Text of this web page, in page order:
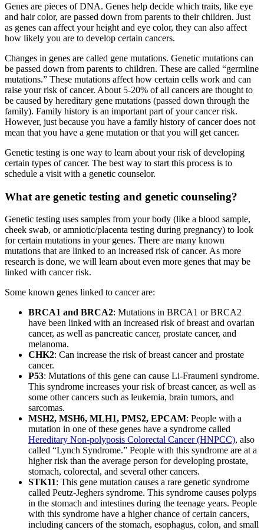
Genes are pieces of DNA. Genes help decide which traits, like eye
and hair color, are passed down from parents to their children. Just
as genes can affect your height and eye color, they can also affect
how likely you are to develop certain cancers.
Changes in genes are called gene mutations. Genetic mutations can
be passed down from parents to children. These are called “germline
mutations.” These mutations affect how certain cells work and can
raise your risk of cancer. About 5-20% of all cancers are thought to
be caused by hereditary gene mutations (passed down through the
family). Family history is an important part of your cancer risk.
However, just because you have a family history of cancer does not
mean that you have a gene mutation or that you will get cancer.
Genetic testing is one way to learn about your risk of developing
certain types of cancer. The best way to start this process is to
schedule a visit with a genetic counselor.
What are genetic testing and genetic counseling?
Genetic testing uses samples from your body (like a blood sample,
cheek swab, or amniotic/placenta testing during pregnancy) to look
for certain mutations in your genes. There are many known
mutations that are linked to an increased risk of cancer. As more
research is done, we will learn about even more genes that may be
linked with cancer risk.
Some known genes linked to cancer are:
BRCA1 and BRCA2: Mutations in BRCA1 or BRCA2
have been linked with an increased risk of breast and ovarian
cancer, as well as pancreatic cancer, prostate cancer, and
melanoma.
CHK2: Can increase the risk of breast cancer and prostate
cancer.
P53: Mutations of this gene can cause Li-Fraumeni syndrome.
This syndrome increases your risk of breast cancer, as well as
some other cancers such as leukemia, brain tumors, and
sarcomas.
MSH2, MSH6, MLH1, PMS2, EPCAM: People with a
mutation in one of these genes have a syndrome called
Hereditary Non-polyposis Colorectal Cancer (HNPCC), also
called “Lynch Syndrome.” People with this syndrome are at a
higher risk than the average person for developing prostate,
stomach, colorectal, and several other cancers.
STK11: This gene mutation causes a rare genetic syndrome
called Peutz-Jeghers syndrome. This syndrome causes polyps
in the stomach and intestines during the teenage years. People
with this syndrome have a higher chance of certain cancers,
including cancers of the stomach, esophagus, colon, and small